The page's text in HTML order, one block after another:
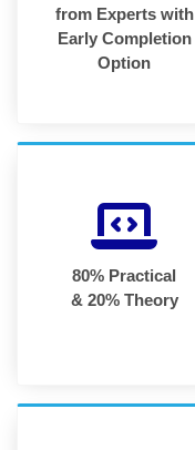
from Experts with
Early Completion
Option
80% Practical
& 20% Theory